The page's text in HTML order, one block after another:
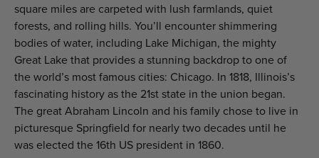
square miles are carpeted with lush farmlands, quiet
forests, and rolling hills. You’ll encounter shimmering
bodies of water, including Lake Michigan, the mighty
Great Lake that provides a stunning backdrop to one of
the world’s most famous cities: Chicago. In 1818, Illinois’s
fascinating history as the 21st state in the union began.
The great Abraham Lincoln and his family chose to live in
picturesque Springfield for nearly two decades until he
was elected the 16th US president in 1860.